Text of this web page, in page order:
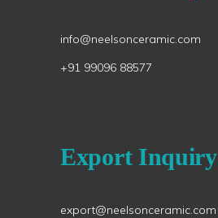
info@neelsonceramic.com
+91 99096 88577
Export Inquiry
export@neelsonceramic.com